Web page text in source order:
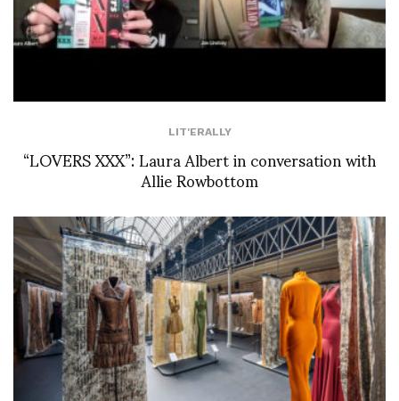
LIT'ERALLY
“LOVERS XXX”: Laura Albert in conversation with
Allie Rowbottom